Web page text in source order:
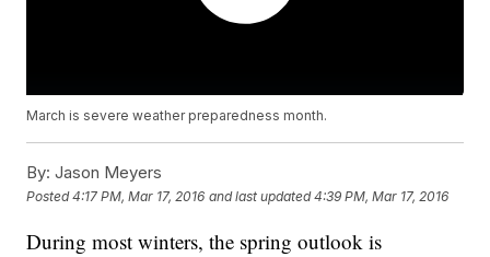
March is severe weather preparedness month.
By: Jason Meyers
Posted4:17 PM, Mar 17, 2016 and last updated 4:39 PM, Mar 17, 2016
During most winters, the spring outlook is